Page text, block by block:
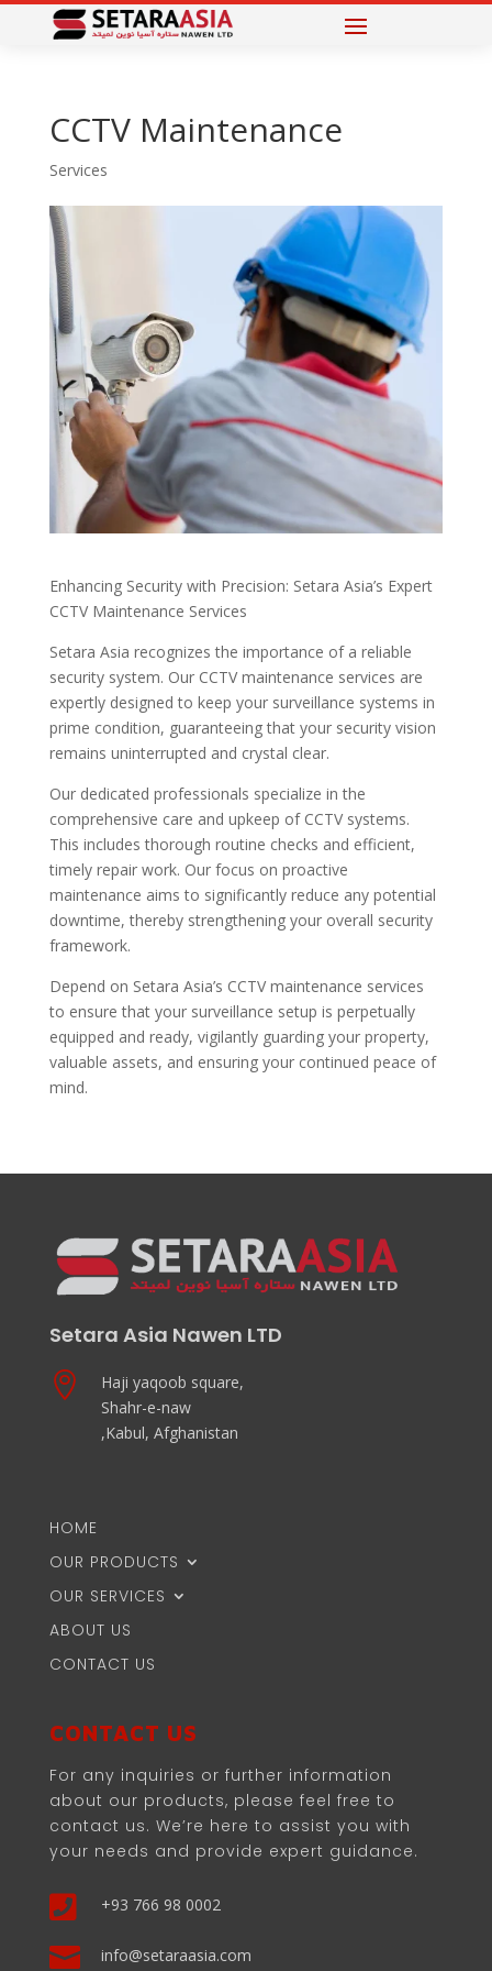
CCTV Maintenance
Services
Enhancing Security with Precision: Setara Asia’s Expert
CCTV Maintenance Services
Setara Asia recognizes the importance of a reliable
security system. Our CCTV maintenance services are
expertly designed to keep your surveillance systems in
prime condition, guaranteeing that your security vision
remains uninterrupted and crystal clear.
Our dedicated professionals specialize in the
comprehensive care and upkeep of CCTV systems.
This includes thorough routine checks and efficient,
timely repair work. Our focus on proactive
maintenance aims to significantly reduce any potential
downtime, thereby strengthening your overall security
framework.
Depend on Setara Asia’s CCTV maintenance services
to ensure that your surveillance setup is perpetually
equipped and ready, vigilantly guarding your property,
valuable assets, and ensuring your continued peace of
mind.
Setara Asia Nawen LTD

Haji yaqoob square,
Shahr-e-naw
,Kabul, Afghanistan
HOME
OUR PRODUCTS
OUR SERVICES
ABOUT US
CONTACT US
CONTACT US
For any inquiries or further information
about our products, please feel free to
contact us. We’re here to assist you with
your needs and provide expert guidance.
 +93 766 98 0002
 info@setaraasia.com